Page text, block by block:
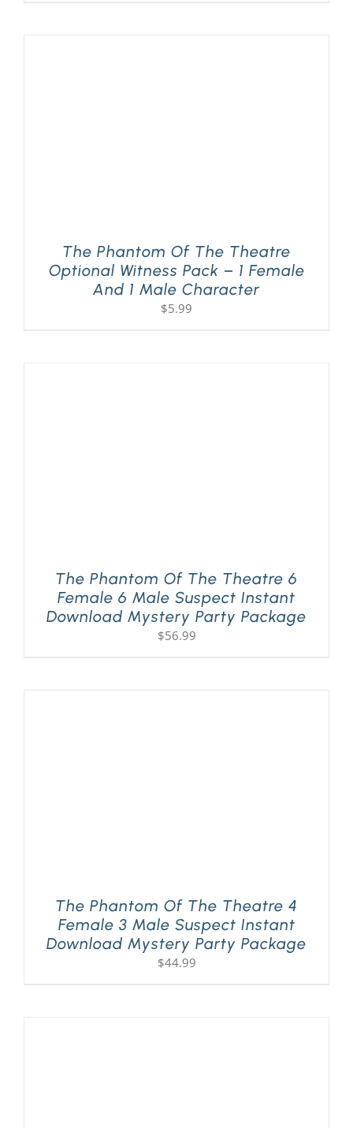
The Phantom Of The Theatre
Optional Witness Pack – 1 Female
And 1 Male Character
$5.99
The Phantom Of The Theatre 6
Female 6 Male Suspect Instant
Download Mystery Party Package
$56.99
The Phantom Of The Theatre 4
Female 3 Male Suspect Instant
Download Mystery Party Package
$44.99